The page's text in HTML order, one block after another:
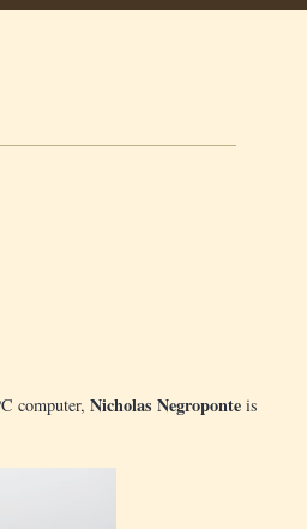
computer, Nicholas Negroponte is